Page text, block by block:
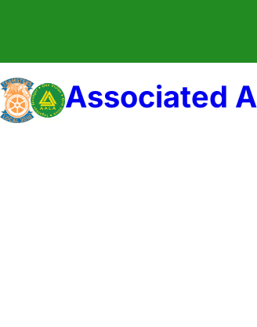
Associated